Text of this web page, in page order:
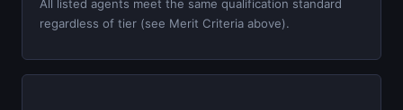
All listed agents meet the same qualification standard
regardless of tier (see Merit Criteria above).